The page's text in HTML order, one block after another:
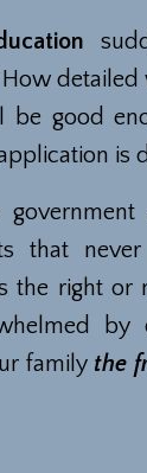
be good
is
that
the right or
by
family the